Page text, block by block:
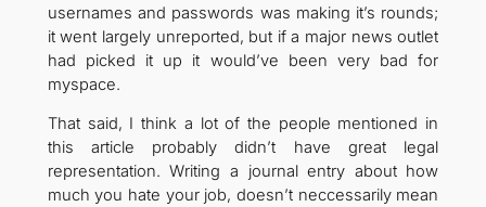
usernames and passwords was making it’s rounds;
it went largely unreported, but if a major news outlet
had picked it up it would’ve been very bad for
myspace.
That said, I think a lot of the people mentioned in
this article probably didn’t have great legal
representation. Writing a journal entry about how
much you hate your job, doesn’t neccessarily mean